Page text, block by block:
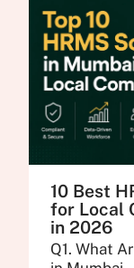
10 Best
for Local
in 2026
Q1. What